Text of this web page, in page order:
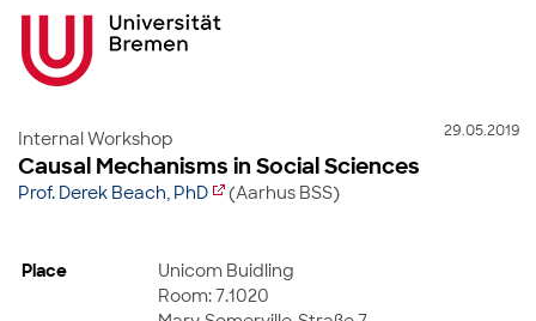
29.05.2019
Internal Workshop
Causal Mechanisms in Social Sciences
Prof. Derek Beach, PhD (Aarhus BSS)
Place
Unicom Buidling
Room: 7.1020